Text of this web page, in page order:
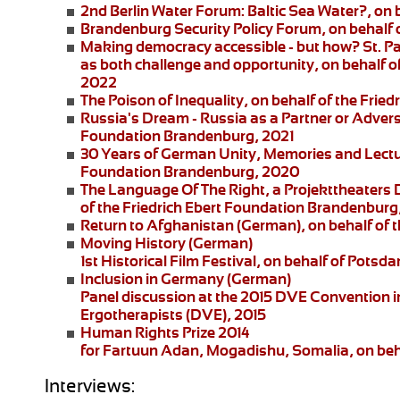
2nd Berlin Water Forum: Baltic Sea Water?,
Brandenburg Security Policy Forum, on behalf
Making democracy accessible - but how?St.
as both challenge and opportunity, on behalf
2022
The Poison of Inequality, on behalf of the
Russia's Dream - Russia as a Partner or
Foundation Brandenburg, 2021
30 Years of German Unity, Memories and
Foundation Brandenburg, 2020
The Language Of The Right, a Projekttheaters
of the Friedrich Ebert Foundation
Return to Afghanistan(German), on behalf of
Moving History(German)
1st Historical Film Festival, on behalf of
Inclusion in Germany(German)
Panel discussion at the 2015 DVE
Ergotherapists (DVE), 2015
Human Rights Prize 2014
for Fartuun Adan, Mogadishu, Somalia, on
Interviews: